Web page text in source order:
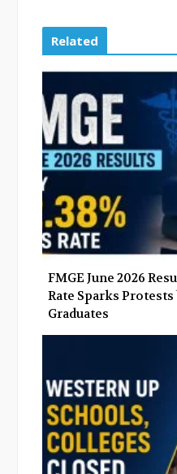
Related
FMGE June 2026
Rate Sparks
Graduates